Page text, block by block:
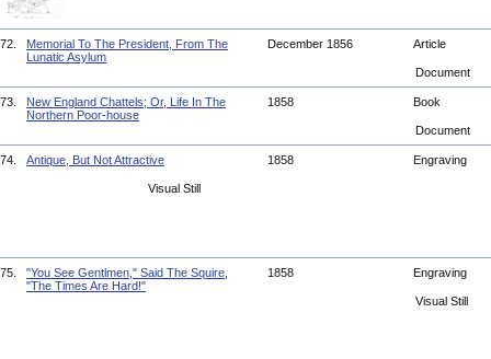
72.
Memorial To The President, From The
Lunatic Asylum
December 1856 Article
Document
73.
New England Chattels; Or, Life In The
Northern Poor-house
1858 Book
Document
74. Antique, But Not Attractive 1858 Engraving
Visual Still
75.
"You See Gentlmen," Said The Squire,
"The Times Are Hard!"
1858 Engraving
Visual Still